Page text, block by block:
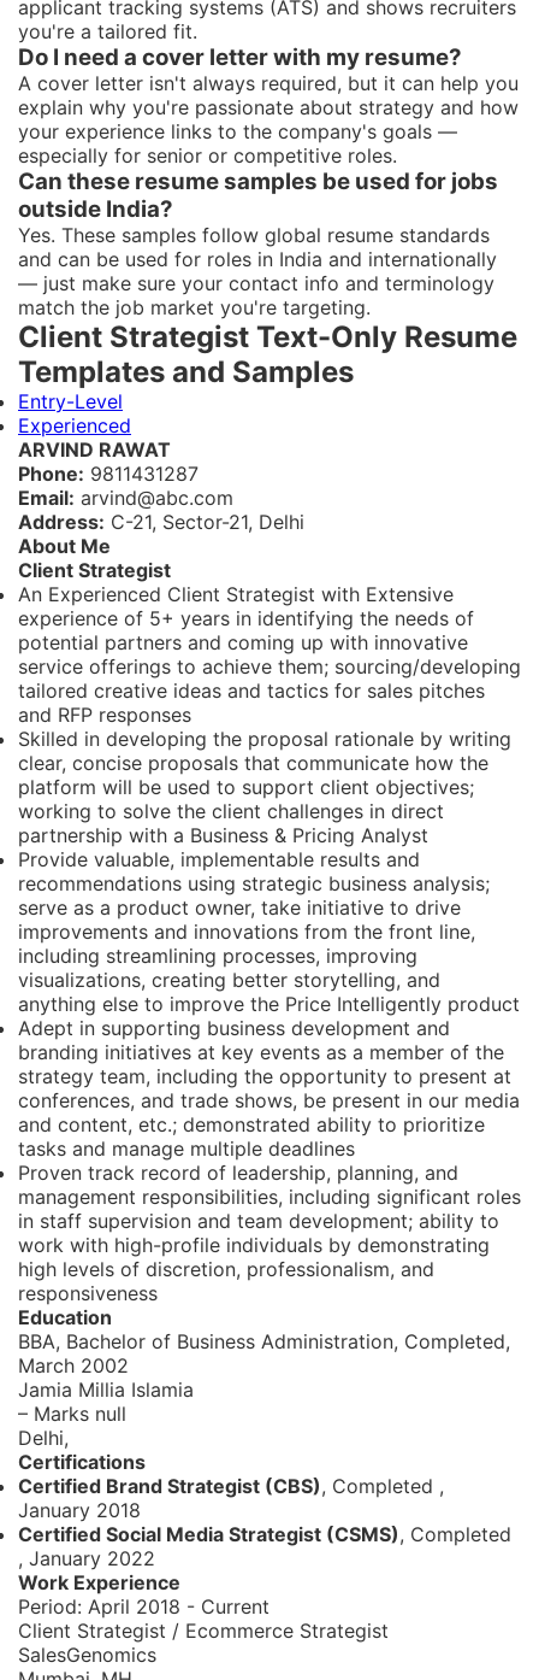
applicant tracking systems (ATS) and shows recruiters
you're a tailored fit.
Do I need a cover letter with my resume?
A cover letter isn't always required, but it can help you
explain why you're passionate about strategy and how
your experience links to the company's goals —
especially for senior or competitive roles.
Can these resume samples be used for jobs
outside India?
Yes. These samples follow global resume standards
and can be used for roles in India and internationally
— just make sure your contact info and terminology
match the job market you're targeting.
Client Strategist Text-Only Resume
Templates and Samples
Entry-Level
Experienced
ARVIND RAWAT
Phone: 9811431287
Email: arvind@abc.com
Address: C-21, Sector-21, Delhi
About Me
Client Strategist
An Experienced Client Strategist with Extensive
experience of 5+ years in identifying the needs of
potential partners and coming up with innovative
service offerings to achieve them; sourcing/developing
tailored creative ideas and tactics for sales pitches
and RFP responses
Skilled in developing the proposal rationale by writing
clear, concise proposals that communicate how the
platform will be used to support client objectives;
working to solve the client challenges in direct
partnership with a Business & Pricing Analyst
Provide valuable, implementable results and
recommendations using strategic business analysis;
serve as a product owner, take initiative to drive
improvements and innovations from the front line,
including streamlining processes, improving
visualizations, creating better storytelling, and
anything else to improve the Price Intelligently product
Adept in supporting business development and
branding initiatives at key events as a member of the
strategy team, including the opportunity to present at
conferences, and trade shows, be present in our media
and content, etc.; demonstrated ability to prioritize
tasks and manage multiple deadlines
Proven track record of leadership, planning, and
management responsibilities, including significant roles
in staff supervision and team development; ability to
work with high-profile individuals by demonstrating
high levels of discretion, professionalism, and
responsiveness
Education
BBA, Bachelor of Business Administration, Completed,
March 2002
Jamia Millia Islamia
– Marks null
Delhi,
Certifications
Certified Brand Strategist (CBS), Completed ,
January 2018
Certified Social Media Strategist (CSMS), Completed
, January 2022
Work Experience
Period: April 2018 - Current
Client Strategist / Ecommerce Strategist
SalesGenomics